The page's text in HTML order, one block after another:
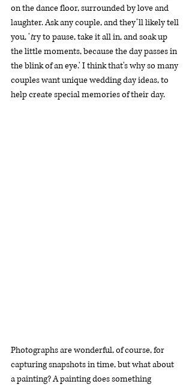
on the dance floor, surrounded by love and
laughter. Ask any couple, and they’ll likely tell
you, 'try to pause, take it all in, and soak up
the little moments, because the day passes in
the blink of an eye.' I think that's why so many
couples want unique wedding day ideas, to
help create special memories of their day.
Photographs are wonderful, of course, for
capturing snapshots in time, but what about
a painting? A painting does something